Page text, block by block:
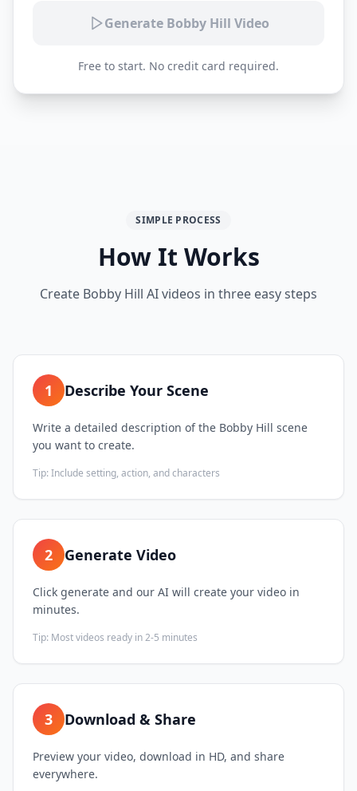
Generate Bobby Hill Video
Free to start. No credit card required.
SIMPLE PROCESS
How It Works
Create Bobby Hill AI videos in three easy steps
1 Describe Your Scene
Write a detailed description of the Bobby Hill scene
you want to create.
Tip: Include setting, action, and characters
2 Generate Video
Click generate and our AI will create your video in
minutes.
Tip: Most videos ready in 2-5 minutes
3 Download & Share
Preview your video, download in HD, and share
everywhere.